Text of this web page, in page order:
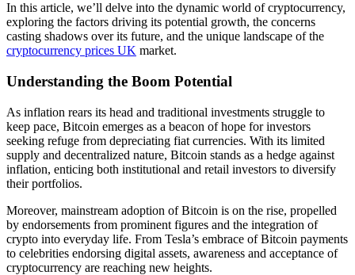
In this article, we’ll delve into the dynamic world of cryptocurrency,
exploring the factors driving its potential growth, the concerns
casting shadows over its future, and the unique landscape of the
cryptocurrency prices UK market.
Understanding the Boom Potential
As inflation rears its head and traditional investments struggle to
keep pace, Bitcoin emerges as a beacon of hope for investors
seeking refuge from depreciating fiat currencies. With its limited
supply and decentralized nature, Bitcoin stands as a hedge against
inflation, enticing both institutional and retail investors to diversify
their portfolios.
Moreover, mainstream adoption of Bitcoin is on the rise, propelled
by endorsements from prominent figures and the integration of
crypto into everyday life. From Tesla’s embrace of Bitcoin payments
to celebrities endorsing digital assets, awareness and acceptance of
cryptocurrency are reaching new heights.